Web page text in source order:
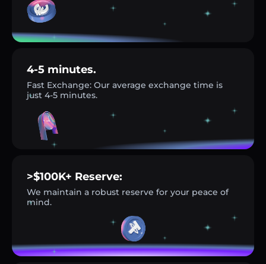
4-5 minutes.
Fast Exchange: Our average exchange time is
just 4-5 minutes.
>$100K+ Reserve:
We maintain a robust reserve for your peace of
mind.